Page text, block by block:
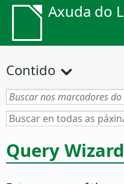
Axuda do
Contido
Query